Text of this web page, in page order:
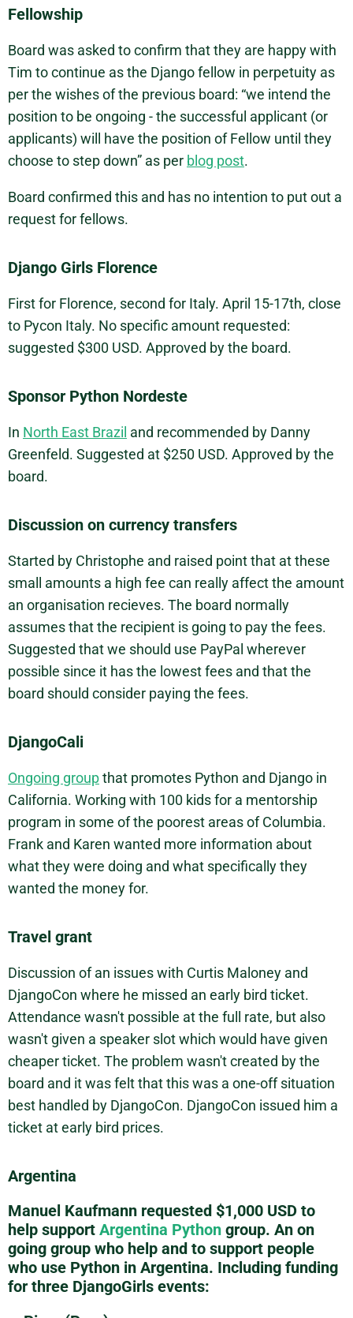
Fellowship
Board was asked to confirm that they are happy with
Tim to continue as the Django fellow in perpetuity as
per the wishes of the previous board: “we intend the
position to be ongoing - the successful applicant (or
applicants) will have the position of Fellow until they
choose to step down” as per blog post.
Board confirmed this and has no intention to put out a
request for fellows.
Django Girls Florence
First for Florence, second for Italy. April 15-17th, close
to Pycon Italy. No specific amount requested:
suggested $300 USD. Approved by the board.
Sponsor Python Nordeste
In North East Brazil and recommended by Danny
Greenfeld. Suggested at $250 USD. Approved by the
board.
Discussion on currency transfers
Started by Christophe and raised point that at these
small amounts a high fee can really affect the amount
an organisation recieves. The board normally
assumes that the recipient is going to pay the fees.
Suggested that we should use PayPal wherever
possible since it has the lowest fees and that the
board should consider paying the fees.
DjangoCali
Ongoing groupthat promotes Python and Django in
California. Working with 100 kids for a mentorship
program in some of the poorest areas of Columbia.
Frank and Karen wanted more information about
what they were doing and what specifically they
wanted the money for.
Travel grant
Discussion of an issues with Curtis Maloney and
DjangoCon where he missed an early bird ticket.
Attendance wasn't possible at the full rate, but also
wasn't given a speaker slot which would have given
cheaper ticket. The problem wasn't created by the
board and it was felt that this was a one-off situation
best handled by DjangoCon. DjangoCon issued him a
ticket at early bird prices.
Argentina
Manuel Kaufmann requested $1,000 USD to
help support Argentina Python group. An on
going group who help and to support people
who use Python in Argentina. Including funding
for three DjangoGirls events: